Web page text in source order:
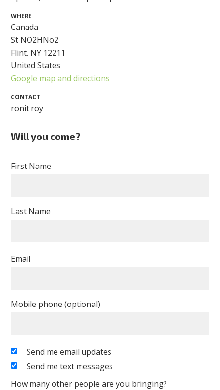
WHERE
Canada
St NO2HNo2
Flint, NY 12211
United States
Google map and directions
CONTACT
ronit roy
Will you come?
First Name
Last Name
Email
Mobile phone (optional)
Send me email updates
Send me text messages
How many other people are you bringing?